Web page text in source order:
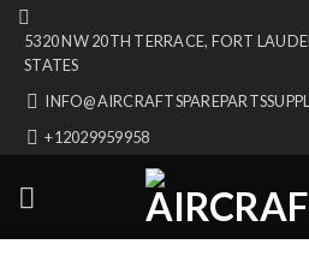
Skip
content
5320 NW 20TH TERRACE, FORT
STATES
+12029959958